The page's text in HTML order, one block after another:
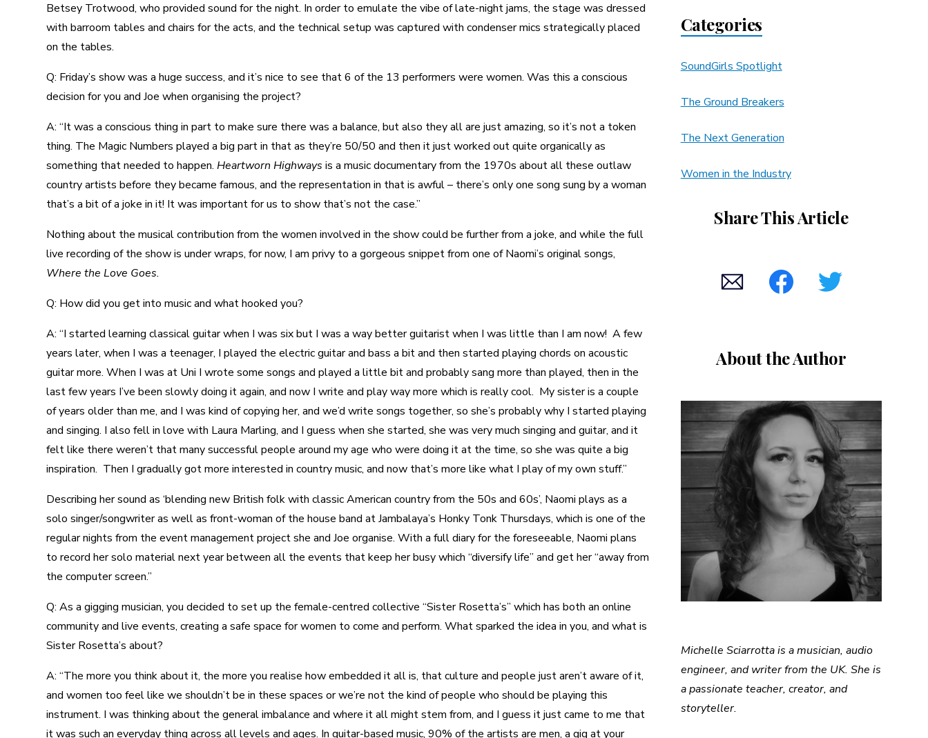
Betsey Trotwood, who provided sound for the night. In order to emulate the vibe of late-night jams, the stage was dressed
with barroom tables and chairs for the acts, and the technical setup was captured with condenser mics strategically placed
on the tables.
Q: Friday’s show was a huge success, and it’s nice to see that 6 of the 13 performers were women. Was this a conscious
decision for you and Joe when organising the project?
A: “It was a conscious thing in part to make sure there was a balance, but also they all are just amazing, so it’s not a token
thing. The Magic Numbers played a big part in that as they’re 50/50 and then it just worked out quite organically as
something that needed to happen.Heartworn Highways is a music documentary from the 1970s about all these outlaw
country artists before they became famous, and the representation in that is awful – there’s only one song sung by a woman
that’s a bit of a joke in it! It was important for us to show that’s not the case.”
Nothing about the musical contribution from the women involved in the show could be further from a joke, and while the full
live recording of the show is under wraps, for now, I am privy to a gorgeous snippet from one of Naomi’s original songs,
Where the Love Goes.
Q: How did you get into music and what hooked you?
A: “I started learning classical guitar when I was six but I was a way better guitarist when I was little than I am now! A few
years later, when I was a teenager, I played the electric guitar and bass a bit and then started playing chords on acoustic
guitar more. When I was at Uni I wrote some songs and played a little bit and probably sang more than played, then in the
last few years I’ve been slowly doing it again, and now I write and play way more which is really cool. My sister is a couple
of years older than me, and I was kind of copying her, and we’d write songs together, so she’s probably why I started playing
and singing. I also fell in love with Laura Marling, and I guess when she started, she was very much singing and guitar, and it
felt like there weren’t that many successful people around my age who were doing it at the time, so she was quite a big
inspiration. Then I gradually got more interested in country music, and now that’s more like what I play of my own stuff.”
Describing her sound as ‘blending new British folk with classic American country from the 50s and 60s’, Naomi plays as a
solo singer/songwriter as well as front-woman of the house band at Jambalaya’s Honky Tonk Thursdays, which is one of the
regular nights from the event management project she and Joe organise. With a full diary for the foreseeable, Naomi plans
to record her solo material next year between all the events that keep her busy which “diversify life” and get her “away from
the computer screen.”
Q: As a gigging musician, you decided to set up the female-centred collective “Sister Rosetta’s” which has both an online
community and live events, creating a safe space for women to come and perform. What sparked the idea in you, and what is
Sister Rosetta’s about?
A: “The more you think about it, the more you realise how embedded it all is, that culture and people just aren’t aware of it,
and women too feel like we shouldn’t be in these spaces or we’re not the kind of people who should be playing this
instrument. I was thinking about the general imbalance and where it all might stem from, and I guess it just came to me that
it was such an everyday thing across all levels and ages. In guitar-based music, 90% of the artists are men, a gig at your
Categories
SoundGirls Spotlight
The Ground Breakers
The Next Generation
Women in the Industry
Share This Article
About the Author
Michelle Sciarrotta is a musician, audio
engineer, and writer from the UK. She is
a passionate teacher, creator, and
storyteller.